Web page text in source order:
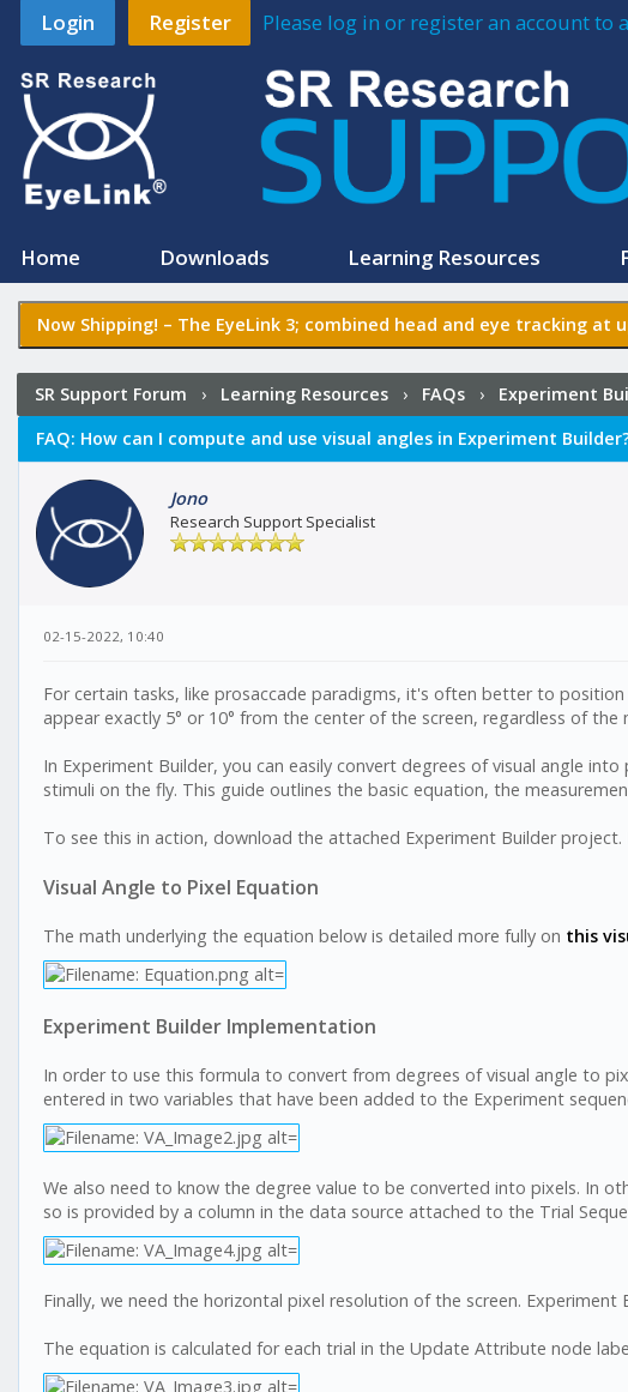
Login Register Please log in or register an account to
Home Downloads Learning Resources
Now Shipping! – The EyeLink 3; combined head and eye tracking at
SR Support Forum › Learning Resources› FAQs› Experiment
FAQ: How can I compute and use visual angles in Experiment
Jono
Research Support Specialist
02-15-2022, 10:40
For certain tasks, like prosaccade paradigms, it's often better to
appear exactly 5° or 10° from the center of the screen, regardless of the
In Experiment Builder, you can easily convert degrees of visual angle
stimuli on the fly. This guide outlines the basic equation, the
To see this in action, download the attached Experiment Builder
Visual Angle to Pixel Equation
The math underlying the equation below is detailed more fully on this
Experiment Builder Implementation
In order to use this formula to convert from degrees of visual angle to
entered in two variables that have been added to the Experiment
We also need to know the degree value to be converted into pixels. In
so is provided by a column in the data source attached to the Trial
Finally, we need the horizontal pixel resolution of the screen.
The equation is calculated for each trial in the Update Attribute node